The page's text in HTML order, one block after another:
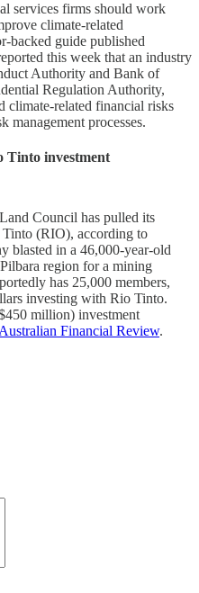
services firms should work
climate-related
backed guide published
this week that an industry
Authority and Bank of
Regulation Authority,
climate-related financial risks
management processes.
Tinto investment
Council has pulled its
(RIO), according to
blasted in a 46,000-year-old
region for a mining
has 25,000 members,
investing with Rio Tinto.
million) investment
Financial Review.